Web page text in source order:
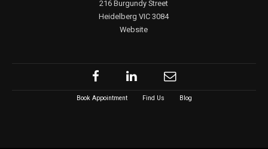
216 Burgundy Street
Heidelberg VIC 3084
Website
Book Appointment Find Us Blog